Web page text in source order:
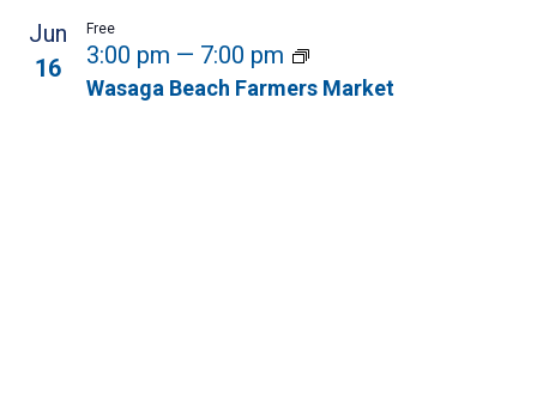
Jun
16
Wasaga Beach Farmers Market
3:00 pm — 7:00 pm
Free